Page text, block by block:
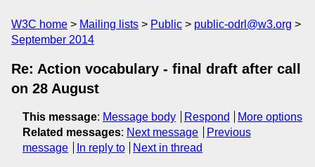
W3C home Mailing lists Public
public-odrl@w3.org
September 2014
Re: Action vocabulary - final draft after call
on 28 August
This message: Message body Respond
More options
Related messages: Next message
Previous
message
In reply to Next in thread